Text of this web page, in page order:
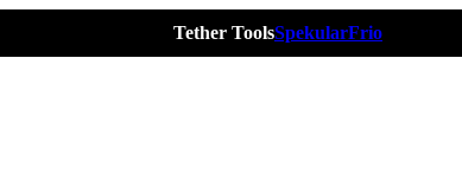
Tether ToolsSpekularFrio